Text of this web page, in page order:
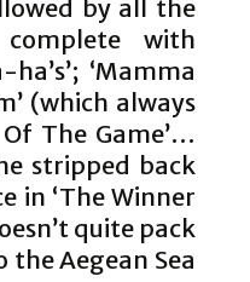
by all the
complete with
‘Mamma
(which always
The Game’…
stripped back
in ‘The Winner
quite pack
Aegean Sea